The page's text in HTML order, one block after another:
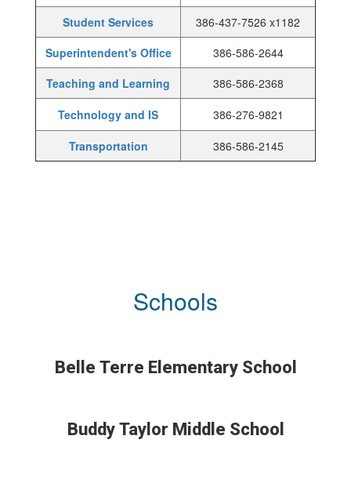
Student Services
386-437-7526 x1182
Superintendent's Office
386-586-2644
Teaching and Learning
386-586-2368
Technology and IS
386-276-9821
Transportation
386-586-2145
Schools
Belle Terre Elementary School
Buddy Taylor Middle School